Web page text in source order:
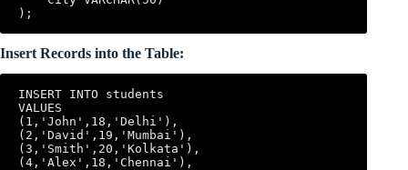
);
Insert Records into the Table:
INSERT INTO students
VALUES
(1,'John',18,'Delhi'),
(2,'David',19,'Mumbai'),
(3,'Smith',20,'Kolkata'),
(4,'Alex',18,'Chennai'),